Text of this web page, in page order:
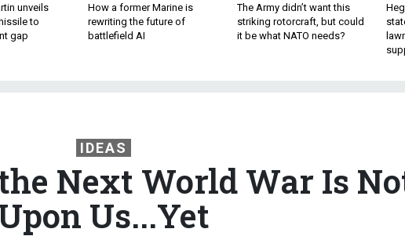
unveils
to
gap
How a former Marine is
rewriting the future of
battlefield AI
The Army didn’t want this
striking rotorcraft, but could
it be what NATO needs?
IDEAS
Next World War Is
Us...Yet